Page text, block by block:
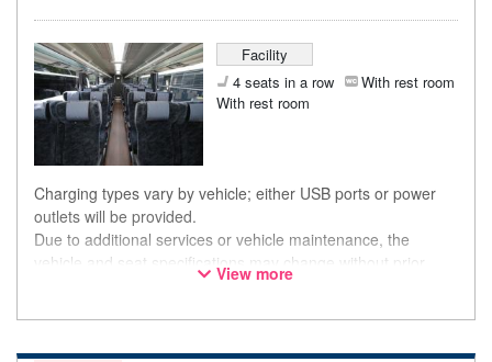
Facility
4 seats in a row
With rest room
With rest room
Charging types vary by vehicle; either USB ports or power
outlets will be provided.
Due to additional services or vehicle maintenance, the
vehicle and seat specifications may change without prior
notice. Thank you for your understanding.
View more